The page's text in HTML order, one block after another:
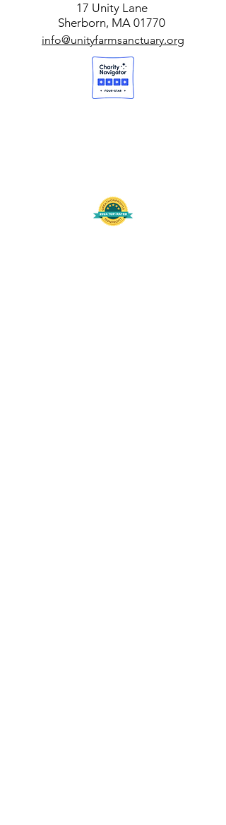
17 Unity Lane
Sherborn, MA 01770
info@unityfarmsanctuary.org